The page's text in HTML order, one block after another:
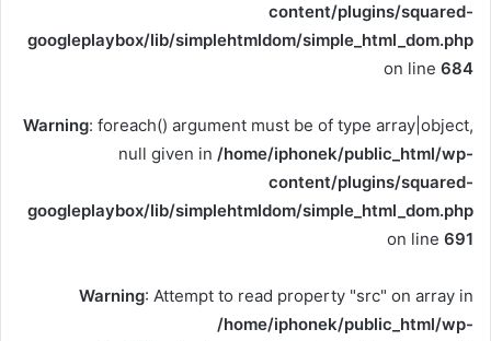
content/plugins/squared-
googleplaybox/lib/simplehtmldom/simple_html_dom.php
on line 684
Warning: foreach() argument must be of type array|object,
null given in /home/iphonek/public_html/wp-
content/plugins/squared-
googleplaybox/lib/simplehtmldom/simple_html_dom.php
on line 691
Warning: Attempt to read property "src" on array in
/home/iphonek/public_html/wp-